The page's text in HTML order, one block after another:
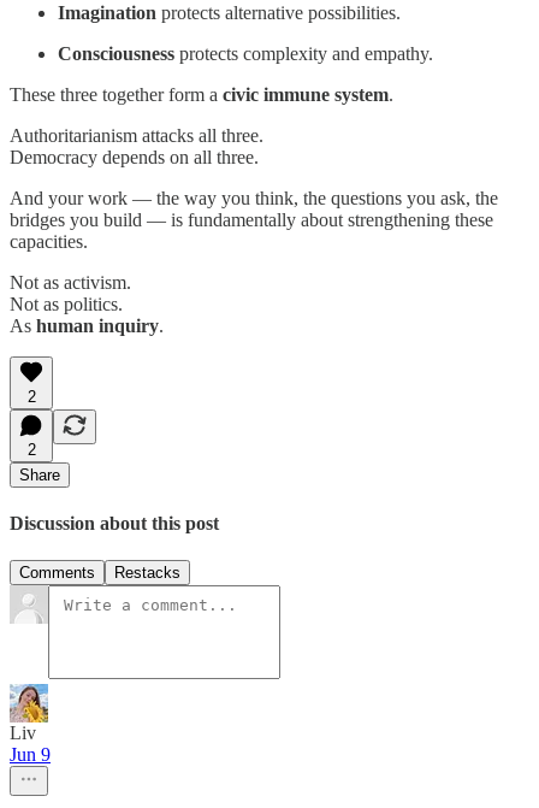
Imagination protects alternative possibilities.
Consciousness protects complexity and empathy.
These three together form a civic immune system.
Authoritarianism attacks all three.
Democracy depends on all three.
And your work — the way you think, the questions you ask, the
bridges you build — is fundamentally about strengthening these
capacities.
Not as activism.
Not as politics.
As human inquiry.
2
2
Share
Discussion about this post
Comments Restacks
Liv
Jun 9